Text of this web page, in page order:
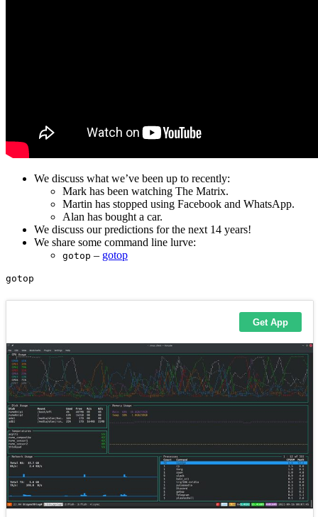
We discuss what we’ve been up to recently:
Mark has been watching The Matrix.
Martin has stopped using Facebook and WhatsApp.
Alan has bought a car.
We discuss our predictions for the next 14 years!
We share some command line lurve:
gotop – gotop